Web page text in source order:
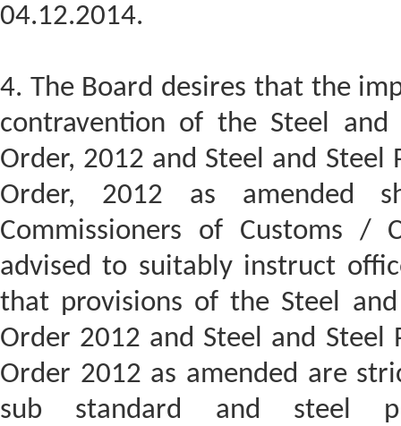
04.12.2014.
4. The Board desires that the
contravention of the Steel and
Order, 2012 and Steel and Steel
Order, 2012 as amended
Commissioners of Customs /
advised to suitably instruct
that provisions of the Steel
Order 2012 and Steel and Steel
Order 2012 as amended are
sub standard and steel